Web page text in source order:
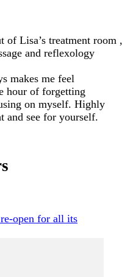
of Lisa’s treatment room ,
and reflexology
makes me feel
hour of forgetting
on myself. Highly
and see for yourself.
open for all its